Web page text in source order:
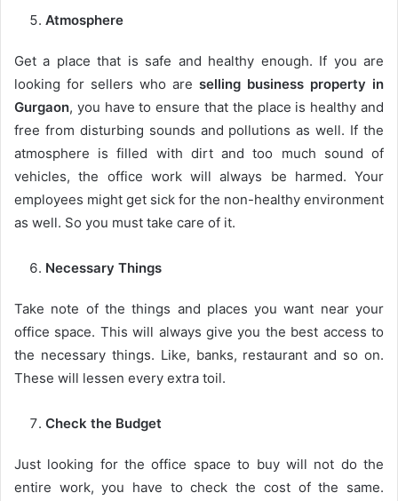
Atmosphere
Get a place that is safe and healthy enough. If you are
looking for sellers who are selling business property in
Gurgaon, you have to ensure that the place is healthy and
free from disturbing sounds and pollutions as well. If the
atmosphere is filled with dirt and too much sound of
vehicles, the office work will always be harmed. Your
employees might get sick for the non-healthy environment
as well. So you must take care of it.
Necessary Things
Take note of the things and places you want near your
office space. This will always give you the best access to
the necessary things. Like, banks, restaurant and so on.
These will lessen every extra toil.
Check the Budget
Just looking for the office space to buy will not do the
entire work, you have to check the cost of the same.